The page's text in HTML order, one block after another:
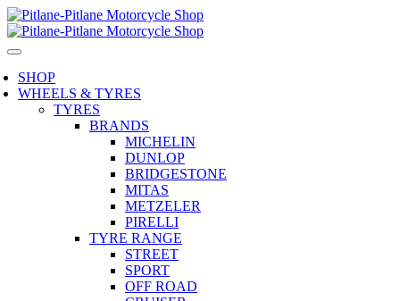
SHOP
WHEELS & TYRES
TYRES
BRANDS
MICHELIN
DUNLOP
BRIDGESTONE
MITAS
METZELER
PIRELLI
TYRE RANGE
STREET
SPORT
OFF ROAD